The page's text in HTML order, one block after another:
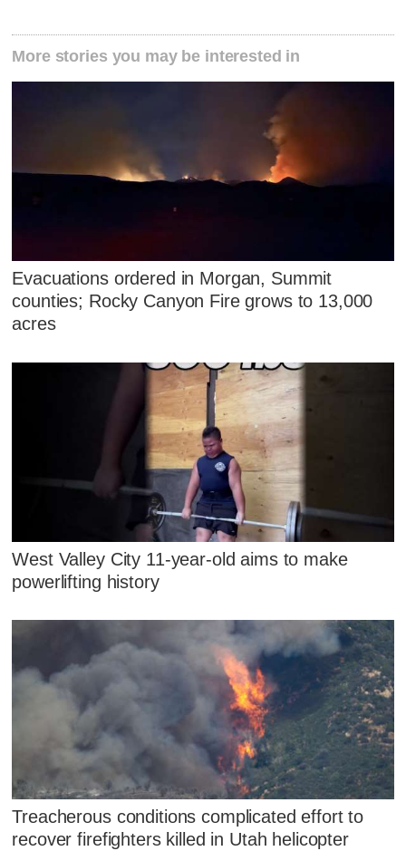
More stories you may be interested in
Evacuations ordered in Morgan, Summit
counties; Rocky Canyon Fire grows to 13,000
acres
West Valley City 11-year-old aims to make
powerlifting history
Treacherous conditions complicated effort to
recover firefighters killed in Utah helicopter